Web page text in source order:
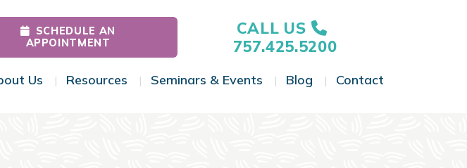
SCHEDULE AN
APPOINTMENT
CALL US
757.425.5200
MenuUs Toggle Menu
Resources Toggle Menu
Seminars & Events Toggle Menu
Blog Toggle Menu
Contact